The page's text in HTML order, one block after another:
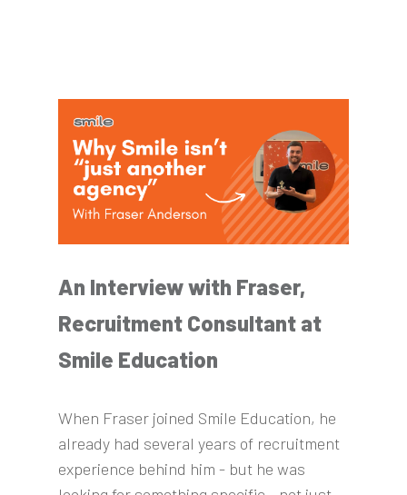
An Interview with Fraser,
Recruitment Consultant at
Smile Education
When Fraser joined Smile Education, he
already had several years of recruitment
experience behind him - but he was